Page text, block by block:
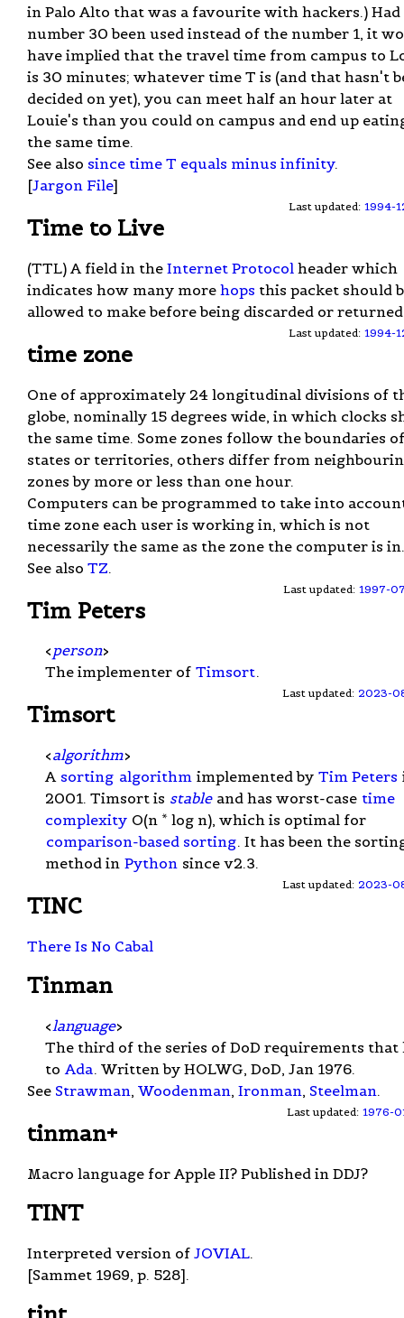
in Palo Alto that was a favourite with hackers.)
number 30 been used instead of the number 1, it
have implied that the travel time from campus to
is 30 minutes; whatever time T is (and that hasn't
decided on yet), you can meet half an hour later at
Louie's than you could on campus and end up
the same time.
See also since time T equals minus infinity.
[Jargon File]
Last updated: 1994-
Time to Live
(TTL) A field in the Internet Protocol header which
indicates how many more hops this packet should
allowed to make before being discarded or
Last updated: 1994-
time zone
One of approximately 24 longitudinal divisions of
globe, nominally 15 degrees wide, in which clocks
the same time. Some zones follow the boundaries of
states or territories, others differ from
zones by more or less than one hour.
Computers can be programmed to take into
time zone each user is working in, which is not
necessarily the same as the zone the computer is in.
See also TZ.
Last updated: 1997-
Tim Peters
< person>
The implementer of Timsort.
Last updated: 2023-
Timsort
<algorithm>
A sorting algorithm implemented by Tim Peters
2001. Timsort is stable and has worst-case time
complexity O(n * log n), which is optimal for
comparison-based sorting. It has been the
method in Python since v2.3.
Last updated: 2023-
TINC
There Is No Cabal
Tinman
<language>
The third of the series of DoD requirements that
to Ada. Written by HOLWG, DoD, Jan 1976.
See Strawman, Woodenman, Ironman, Steelman.
Last updated: 1976-
tinman+
Macro language for Apple II? Published in DDJ?
TINT
Interpreted version of JOVIAL.
[Sammet 1969, p. 528].